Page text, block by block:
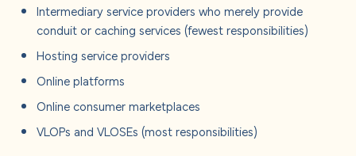
Intermediary service providers who merely provide
conduit or caching services (fewest responsibilities)
Hosting service providers
Online platforms
Online consumer marketplaces
VLOPs and VLOSEs (most responsibilities)